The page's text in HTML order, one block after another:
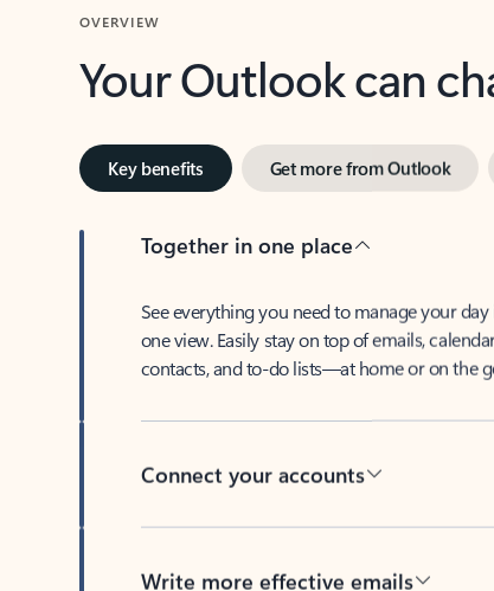
OVERVIEW
Your Outlook can
Key benefits Get more from Outlook
Together in one place
See everything you need to manage your day
one view. Easily stay on top of emails,
contacts, and to-do lists—at home or on the
Connect your accounts
Write more effective emails